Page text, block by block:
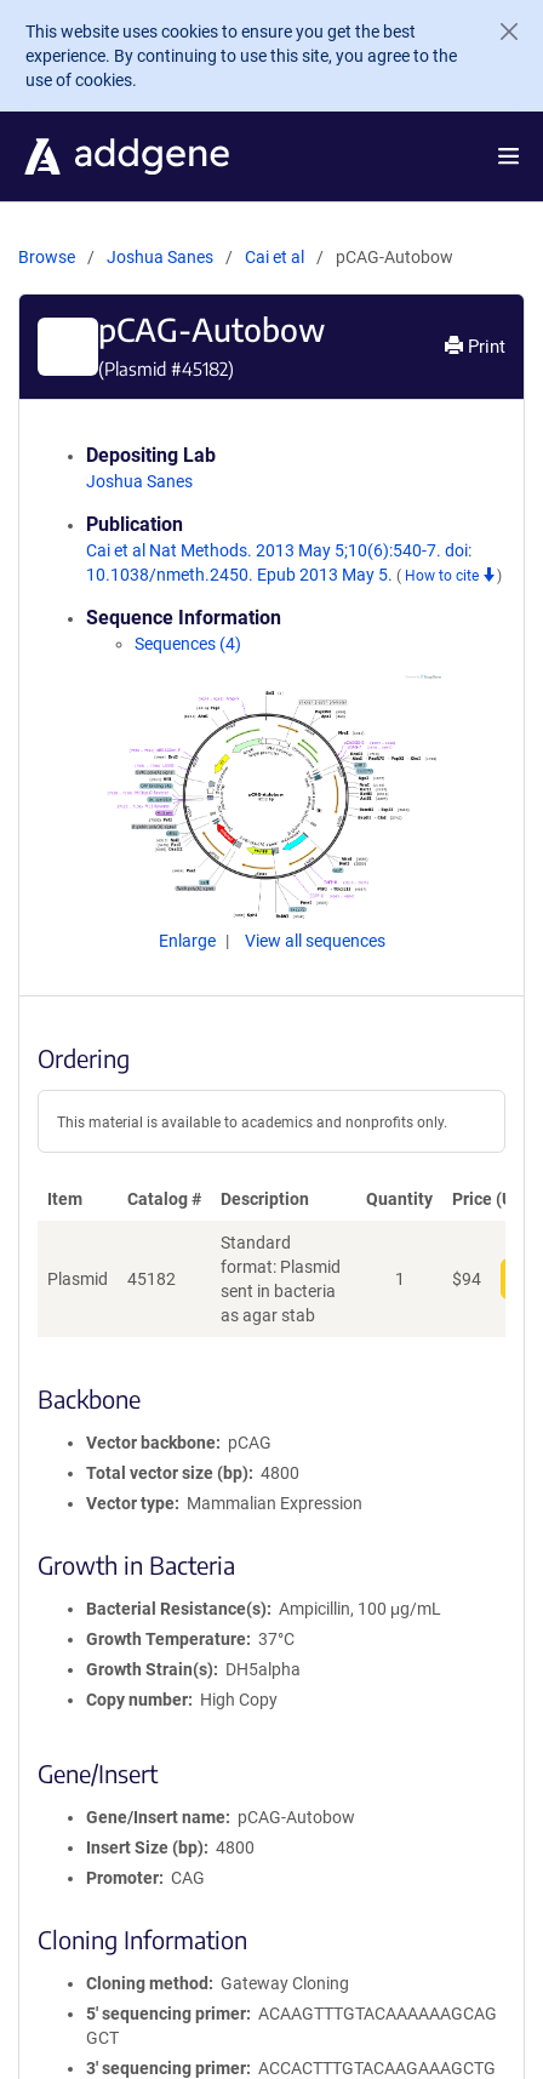
Skip to main content
This website uses cookies to ensure you get the best
experience. By continuing to use this site, you agree to the
use of cookies.
Browse Joshua Sanes Cai et al pCAG-Autobow
pCAG-Autobow
(Plasmid #45182)
Print
Depositing Lab
Joshua Sanes
Publication
Cai et al Nat Methods. 2013 May 5;10(6):540-7. doi:
10.1038/nmeth.2450. Epub 2013 May 5. ( How to cite )
Sequence Information
Sequences (4)
Enlarge View all sequences
Ordering
This material is available to academics and nonprofits only.
Item Catalog # Description Quantity Price (USD)
Plasmid 45182
Standard
format: Plasmid
sent in bacteria
as agar stab
1 $94
Backbone
Vector backbone
pCAG
Total vector size (bp)
4800
Vector type
Mammalian Expression
Growth in Bacteria
Bacterial Resistance(s)
Ampicillin, 100 μg/mL
Growth Temperature
37°C
Growth Strain(s)
DH5alpha
Copy number
High Copy
Gene/Insert
Gene/Insert name
pCAG-Autobow
Insert Size (bp)
4800
Promoter
CAG
Cloning Information
Cloning method
Gateway Cloning
5′ sequencing primer
ACAAGTTTGTACAAAAAAGCAG
GCT
3′ sequencing primer
ACCACTTTGTACAAGAAAGCTG